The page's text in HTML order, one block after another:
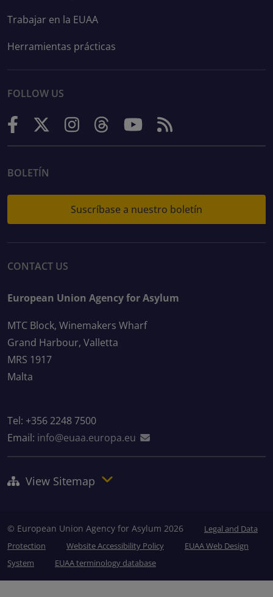
Trabajar en la EUAA
Herramientas prácticas
FOLLOW US
BOLETÍN
Suscríbase a nuestro boletín
CONTACT US
European Union Agency for Asylum
MTC Block, Winemakers Wharf
Grand Harbour, Valletta
MRS 1917
Malta
Tel: +356 2248 7500
Email: info@euaa.europa.eu
View Sitemap
© European Union Agency for Asylum 2026
Legal and Data
Protection
Website Accessibility Policy
EUAA Web Design
System
EUAA terminology database